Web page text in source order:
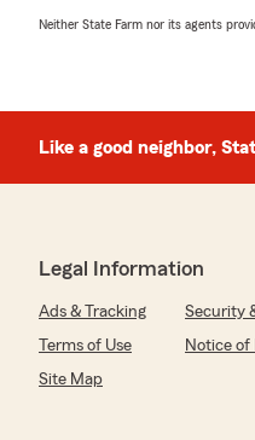
Neither State Farm nor its agents
Like a good neighbor,
Legal Information
Ads & Tracking Security
Terms of Use
Notice of
Site Map